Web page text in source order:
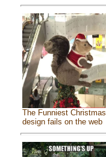
The Funniest Christmas
design fails on the web